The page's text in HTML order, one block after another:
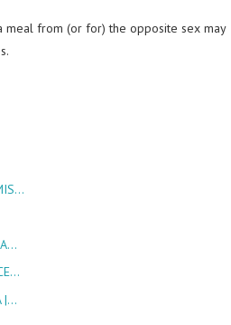
meal from (or for) the opposite sex may
|…